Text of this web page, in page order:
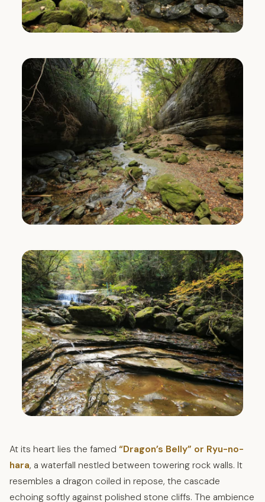
At its heart lies the famed “Dragon’s Belly” or Ryu-no-
hara, a waterfall nestled between towering rock walls. It
resembles a dragon coiled in repose, the cascade
echoing softly against polished stone cliffs. The ambience